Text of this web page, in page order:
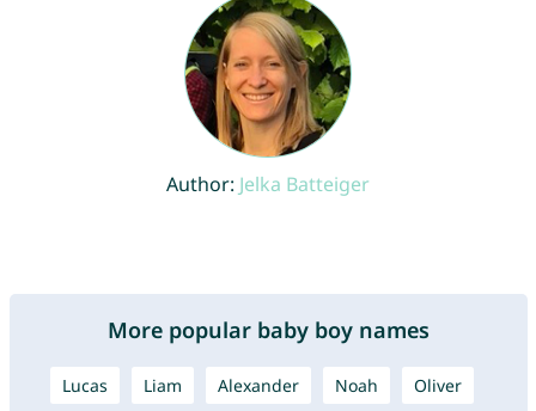
Author: Jelka Batteiger
More popular baby boy names
Lucas Liam Alexander Noah Oliver